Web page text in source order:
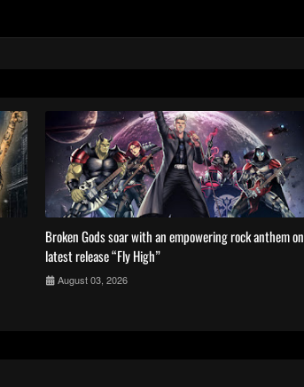
Broken Gods soar with an empowering rock anthem on
latest release “Fly High”
August 03, 2026